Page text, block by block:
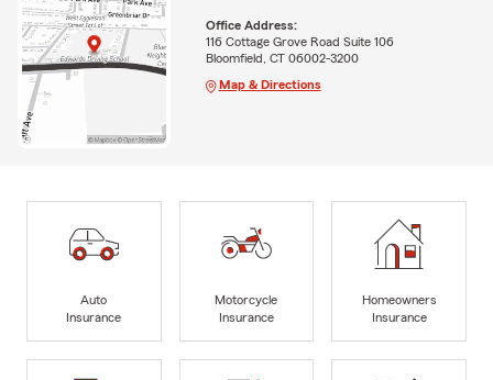
Office Address:
116 Cottage Grove Road Suite 106
Bloomfield, CT 06002-3200
Map & Directions
Auto
Insurance
Motorcycle
Insurance
Homeowners
Insurance